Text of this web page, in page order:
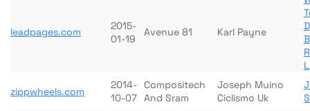
leadpages.com
2015-
01-19
Avenue 81 Karl Payne
zippwheels.com
2014-
10-07
Compositech
And Sram
Joseph Muino
Ciclismo Uk